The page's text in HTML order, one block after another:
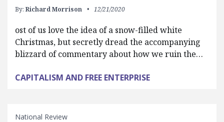
By: Richard Morrison 12/21/2020
ost of us love the idea of a snow-filled white
Christmas, but secretly dread the accompanying
blizzard of commentary about how we ruin the…
CAPITALISM AND FREE ENTERPRISE
National Review